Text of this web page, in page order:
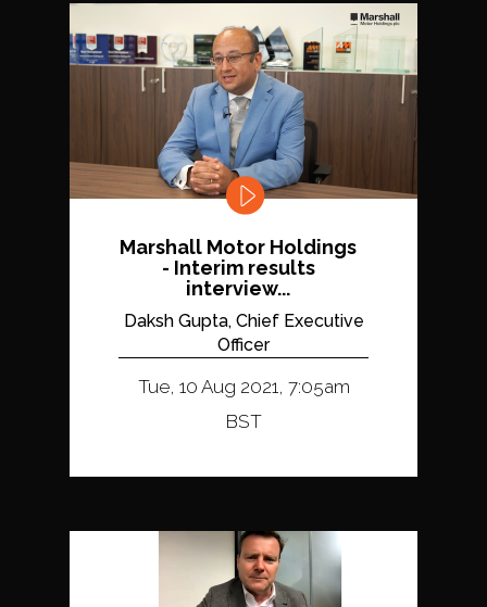
Marshall Motor Holdings
- Interim results
interview...
Daksh Gupta, Chief Executive
Officer
Tue, 10 Aug 2021, 7:05am
BST